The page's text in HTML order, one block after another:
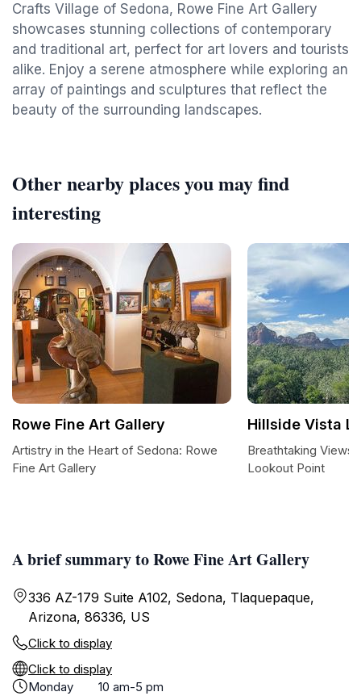
Crafts Village of Sedona, Rowe Fine Art Gallery
showcases stunning collections of contemporary
and traditional art, perfect for art lovers and tourists
alike. Enjoy a serene atmosphere while exploring an
array of paintings and sculptures that reflect the
beauty of the surrounding landscapes.
A brief summary to Rowe Fine Art Gallery
336 AZ-179 Suite A102, Sedona, Tlaquepaque,
Arizona, 86336, US
Click to display
Click to display
Monday
10 am-5 pm
Other nearby places you may find
interesting
Rowe Fine Art Gallery
Artistry in the Heart of Sedona: Rowe
Fine Art Gallery
Hillside Vista
Breathtaking Views
Lookout Point